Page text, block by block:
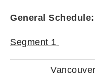
General Schedule:
Segment 1
Vancouver